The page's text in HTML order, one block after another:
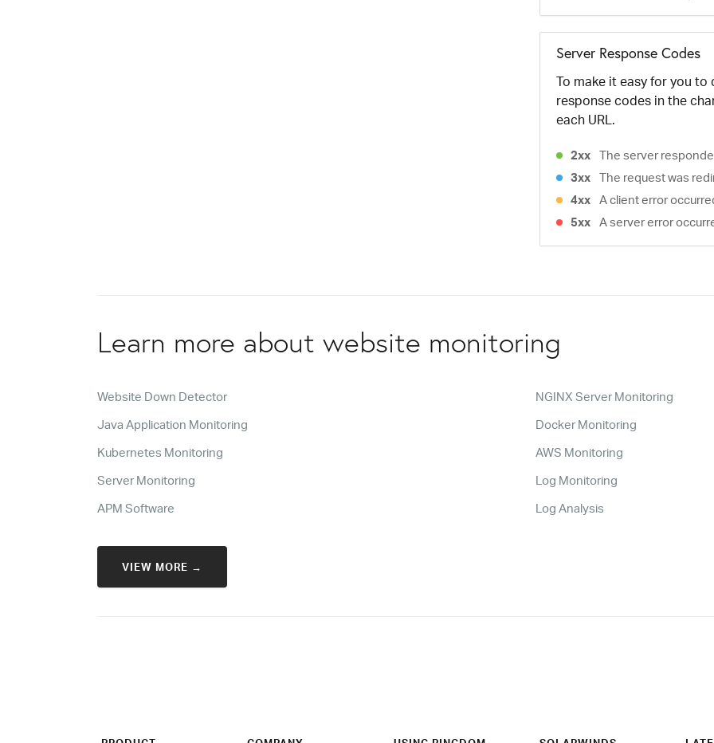
Server Response Codes
To make it easy for you
response codes in the
each URL.
2xx The server
3xx The request was
4xx A client error
5xx A server error
Learn more about website monitoring
Website Down Detector
NGINX Server Monitoring
Java Application Monitoring
Docker Monitoring
Kubernetes Monitoring
AWS Monitoring
Server Monitoring
Log Monitoring
APM Software
Log Analysis
VIEW MORE →